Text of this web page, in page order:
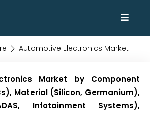
Automotive Electronics Market
Market by Component
Material (Silicon, Germanium),
Infotainment Systems),